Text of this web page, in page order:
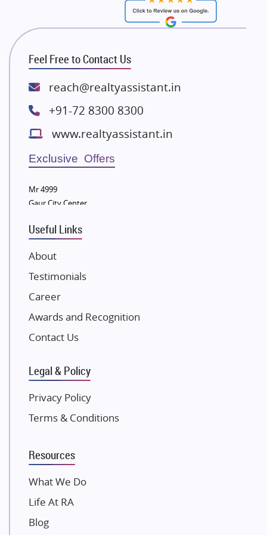
Rishita Developers
ATS Infrastructure Limited
Spire World and Sunworld
Lodha Group
Bestech Group
Wellgrow Infotech
Sobha Developers Ltd
Eldeco Group
Damji Shamji Shah Group Builders
NK Group
Excella Infrazone LLP
Pintail Infracons
SKA Group
Gulshan Group
Kolte Patil Developers
K Raheja Corp
Dosti Realty
Gaurs Group
Unique Shanti Developers
Paradise Group
Mahaavir Superstructures
Feel Free to Contact Us
reach@realtyassistant.in
+91-72 8300 8300
www.realtyassistant.in
Exclusive Offers
Mr 4999
Gaur City Center
Useful Links
About
Testimonials
Career
Awards and Recognition
Contact Us
Legal & Policy
Privacy Policy
Terms & Conditions
Resources
What We Do
Life At RA
Blog